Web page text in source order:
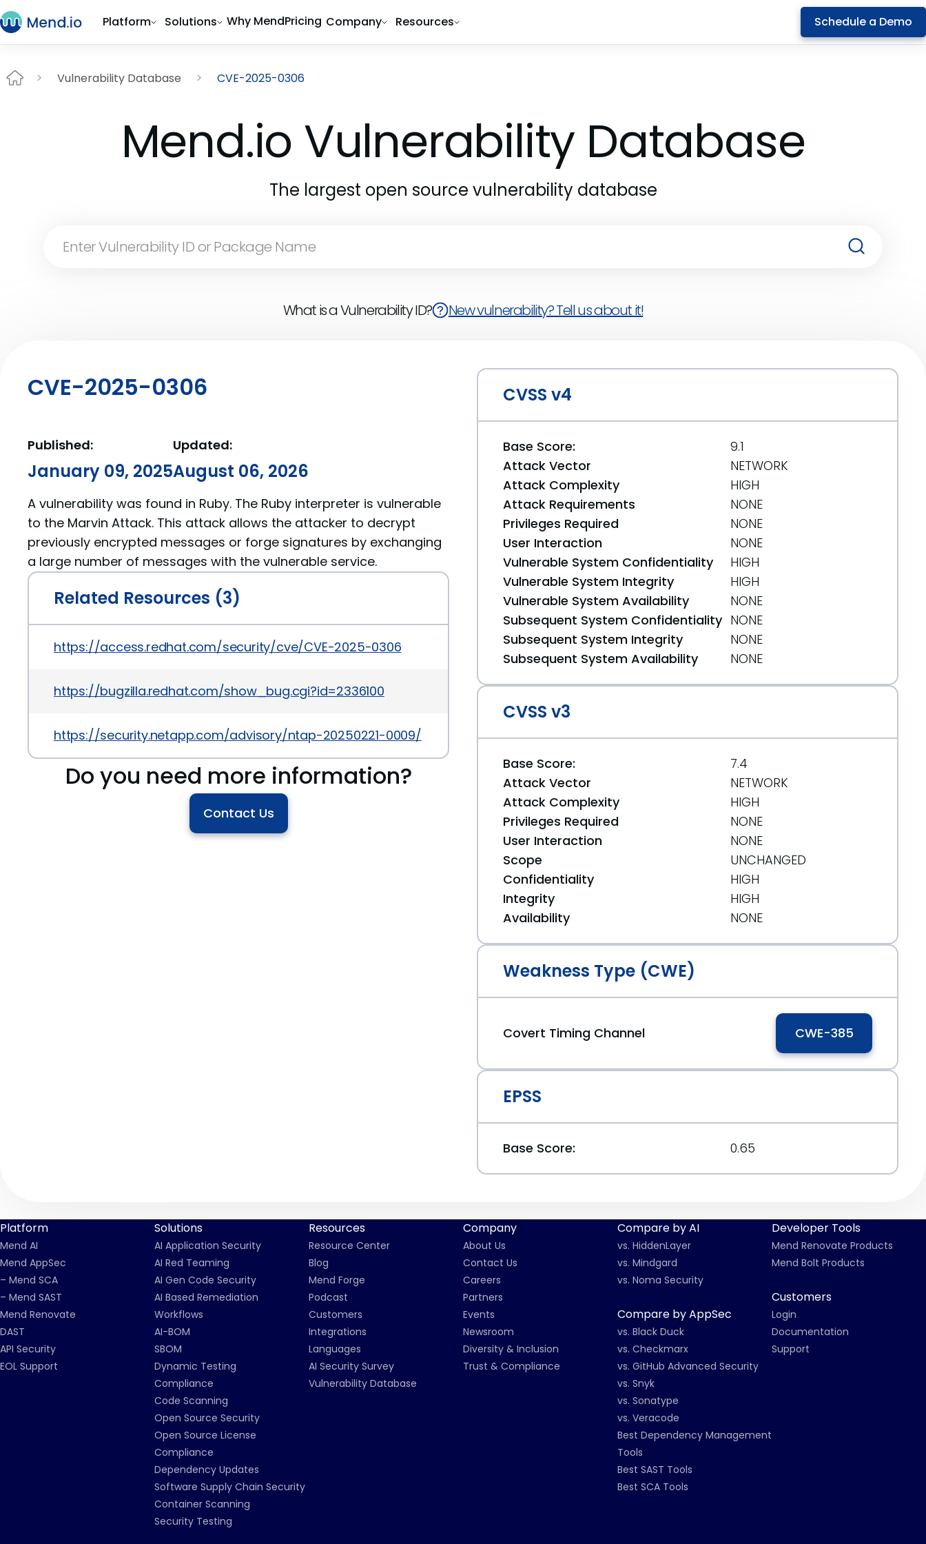
Platform Solutions Why MendPricing Company Resources Schedule a Demo
Vulnerability Database CVE-2025-0306
Mend.io Vulnerability Database
The largest open source vulnerability database
What is a Vulnerability ID? New vulnerability? Tell us about it!
CVE-2025-0306
Published:
January 09, 2025
Updated:
August 06, 2026
A vulnerability was found in Ruby. The Ruby interpreter is vulnerable
to the Marvin Attack. This attack allows the attacker to decrypt
previously encrypted messages or forge signatures by exchanging
a large number of messages with the vulnerable service.
Related Resources (3)
https://access.redhat.com/security/cve/CVE-2025-0306
https://bugzilla.redhat.com/show_bug.cgi?id=2336100
https://security.netapp.com/advisory/ntap-20250221-0009/
Do you need more information?
Contact Us
CVSS v4
Base Score:
9.1
Attack Vector
NETWORK
Attack Complexity
HIGH
Attack Requirements
NONE
Privileges Required
NONE
User Interaction
NONE
Vulnerable System Confidentiality
HIGH
Vulnerable System Integrity
HIGH
Vulnerable System Availability
NONE
Subsequent System Confidentiality NONE
Subsequent System Integrity
NONE
Subsequent System Availability
NONE
CVSS v3
Base Score:
7.4
Attack Vector
NETWORK
Attack Complexity
HIGH
Privileges Required
NONE
User Interaction
NONE
Scope
UNCHANGED
Confidentiality
HIGH
Integrity
HIGH
Availability
NONE
Weakness Type (CWE)
Covert Timing Channel CWE-385
EPSS
Base Score: 0.65
Platform
Mend AI
Mend AppSec
– Mend SCA
– Mend SAST
Mend Renovate
DAST
API Security
EOL Support
Solutions
AI Application Security
AI Red Teaming
AI Gen Code Security
AI Based Remediation
Workflows
AI-BOM
SBOM
Dynamic Testing
Compliance
Code Scanning
Open Source Security
Open Source License
Compliance
Dependency Updates
Software Supply Chain Security
Container Scanning
Security Testing
Resources
Resource Center
Blog
Mend Forge
Podcast
Customers
Integrations
Languages
AI Security Survey
Vulnerability Database
Company
About Us
Contact Us
Careers
Partners
Events
Newsroom
Diversity & Inclusion
Trust & Compliance
Compare by AI
vs. HiddenLayer
vs. Mindgard
vs. Noma Security
Compare by AppSec
vs. Black Duck
vs. Checkmarx
vs. GitHub Advanced Security
vs. Snyk
vs. Sonatype
vs. Veracode
Best Dependency Management
Tools
Best SAST Tools
Best SCA Tools
Developer Tools
Mend Renovate Products
Mend Bolt Products
Customers
Login
Documentation
Support